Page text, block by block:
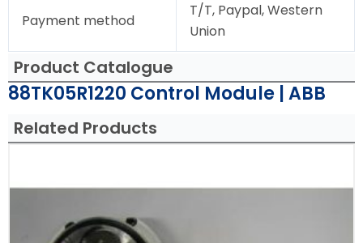
Payment method
T/T, Paypal, Western
Union
Product Catalogue
88TK05R1220 Control Module | ABB
Related Products